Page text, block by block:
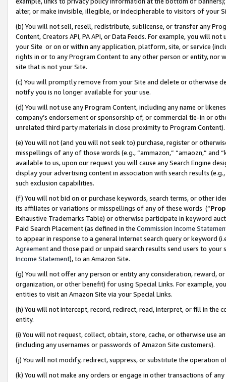
alter, or make invisible, illegible, or indecipherable to visitors of your
(b) You will not sell, resell, redistribute, sublicense, or transfer any
Content, Creators API, PA API, or Data Feeds. For example, you will
your Site or on or within any application, platform, site, or service
rights in or to any Program Content to any other person or entity, nor
site that is not your Site.
(c) You will promptly remove from your Site and delete or otherwise
notify you is no longer available for your use.
(d) You will not use any Program Content, including any name or
company’s endorsement or sponsorship of, or commercial tie-in or
unrelated third party materials in close proximity to Program Content).
(e) You will not (and you will not seek to) purchase, register or
misspellings of any of those words (e.g., “ammazon,” “amaozn,” and
available to us, upon our request you will cause any Search Engine
display your advertising content in association with search results
such exclusion capabilities.
(f) You will not bid on or purchase keywords, search terms, or other
its affiliates or variations or misspellings of any of these words (“
Exhaustive Trademarks Table) or otherwise participate in keyword
Paid Search Placement (as defined in the Commission Income
to appear in response to a general Internet search query or keyword
Agreementand those paid or unpaid search results send users to
Income Statement), to an Amazon Site.
(g) You will not offer any person or entity any consideration, reward,
organization, or other benefit) for using Special Links. For example,
entities to visit an Amazon Site via your Special Links.
(h) You will not intercept, record, redirect, read, interpret, or fill in
entity.
(i) You will not request, collect, obtain, store, cache, or otherwise use
(including any usernames or passwords of Amazon Site customers).
(j) You will not modify, redirect, suppress, or substitute the operation
(k) You will not make any orders or engage in other transactions of